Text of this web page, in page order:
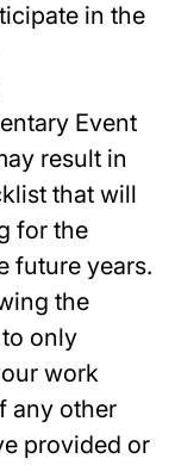
in the
Event
result in
that will
for the
future years.
the
only
work
any other
provided or